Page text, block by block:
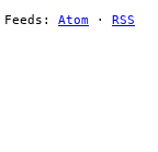
Feeds: Atom · RSS